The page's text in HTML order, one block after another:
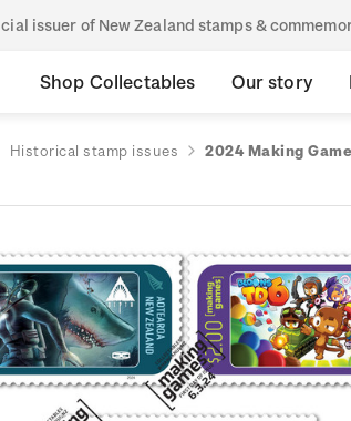
issuer of New Zealand stamps &
Shop Collectables Our story
Historical stamp issues 2024 Making